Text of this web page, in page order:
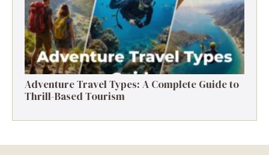
Adventure Travel Types: A Complete Guide to
Thrill-Based Tourism